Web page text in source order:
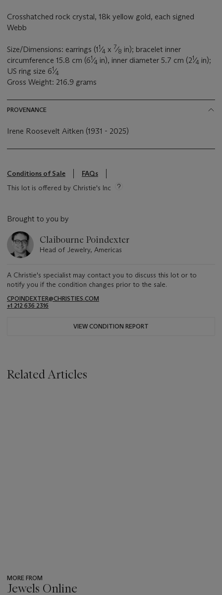
Crosshatched rock crystal, 18k yellow gold, each signed
Webb
Size/Dimensions: earrings (11⁄4 x 7⁄8 in); bracelet inner
circumference 15.8 cm (61⁄4 in), inner diameter 5.7 cm (21⁄4 in);
US ring size 61⁄4
Gross Weight: 216.9 grams
PROVENANCE
Irene Roosevelt Aitken (1931 - 2025)
Conditions of Sale
FAQs
This lot is offered by Christie's Inc
Brought to you by
Claibourne Poindexter
Head of Jewelry, Americas
A Christie's specialist may contact you to discuss this lot or to
notify you if the condition changes prior to the sale.
CPOINDEXTER@CHRISTIES.COM
+1 212 636 2316
VIEW CONDITION REPORT
Related Articles
MORE FROM
Jewels Online